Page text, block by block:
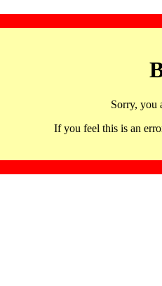
Sorry, you
If you feel this is an